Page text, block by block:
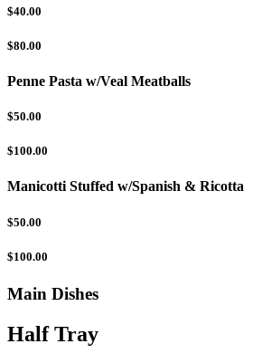
$40.00
$80.00
Penne Pasta w/Veal Meatballs
$50.00
$100.00
Manicotti Stuffed w/Spanish & Ricotta
$50.00
$100.00
Main Dishes
Half Tray